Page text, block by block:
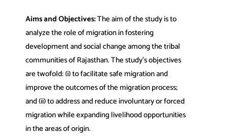
Aims and Objectives:The aim of the study is to
analyze the role of migration in fostering
development and social change among the tribal
communities of Rajasthan. The study’s objectives
are twofold: (i) to facilitate safe migration and
improve the outcomes of the migration process;
and (ii) to address and reduce involuntary or forced
migration while expanding livelihood opportunities
in the areas of origin.